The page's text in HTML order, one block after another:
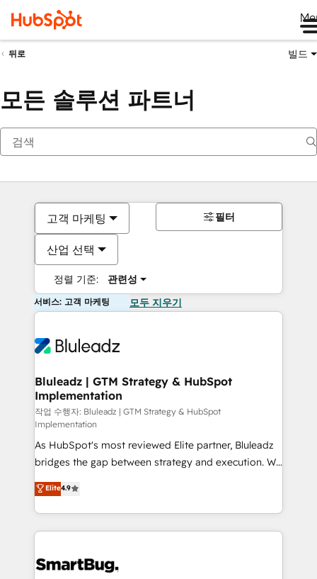
뒤로 빌드
모든 솔루션 파트너
고객 마케팅
산업 선택
정렬 기준: 관련성
필터
서비스: 고객 마케팅 모두 지우기
Bluleadz | GTM Strategy & HubSpot
Implementation
작업 수행자: Bluleadz | GTM Strategy & HubSpot
Implementation
As HubSpot's most reviewed Elite partner, Bluleadz
bridges the gap between strategy and execution. We
don't just "set up tools" — we install the GTM
Operating System (GTM OS) to align your leadership
and engineer a portal that drives predictable
revenue velocity. 🚀 GTM Strategy & Alignment
stalling growth. Fix your ICP, Math, and Story to stop
Elite4.9